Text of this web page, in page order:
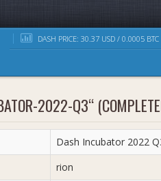
DASH PRICE: 30.37 USD / 0.0005 BTC
2022-Q3“
Dash Incubator 2022
rion